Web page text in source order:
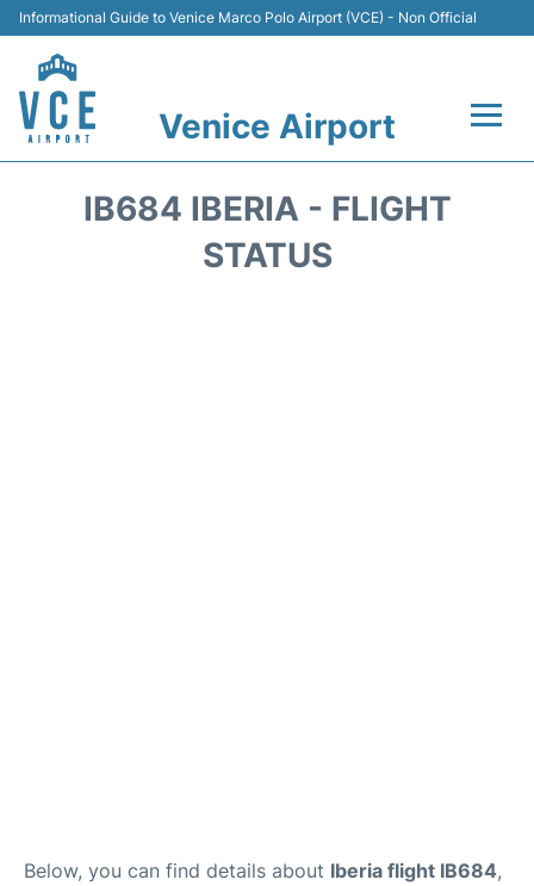
Informational Guide to Venice Marco Polo Airport (VCE) - Non Official
Venice Airport
IB684 IBERIA - FLIGHT
STATUS
Below, you can find details about Iberia flight IB684,